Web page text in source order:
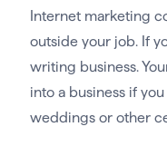
Internet marketing
outside your job. If
writing business.
into a business if
weddings or other